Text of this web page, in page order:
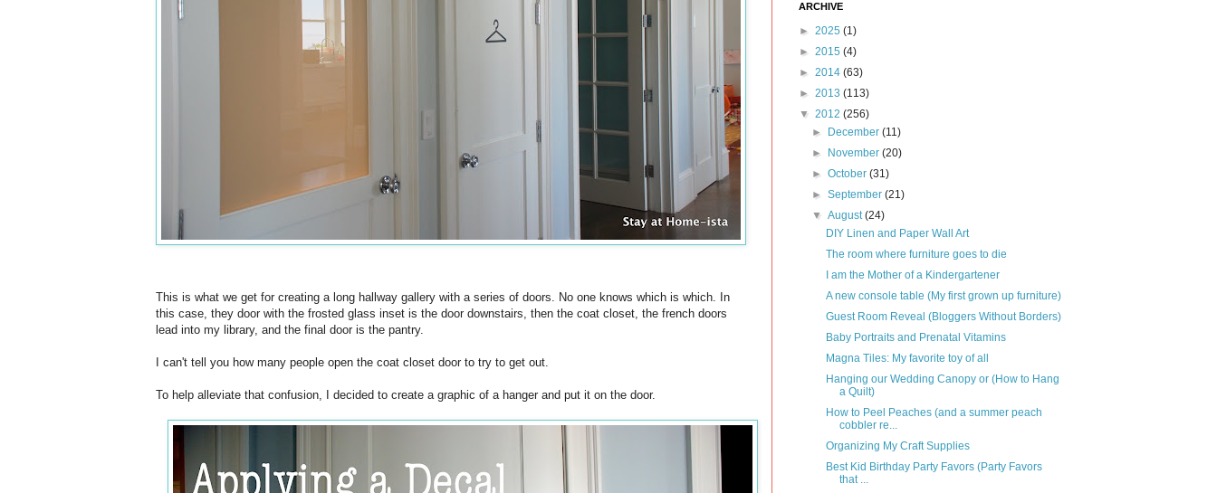
This is what we get for creating a long hallway gallery with a series of doors. No one knows which is which. In
this case, they door with the frosted glass inset is the door downstairs, then the coat closet, the french doors
lead into my library, and the final door is the pantry.
I can't tell you how many people open the coat closet door to try to get out.
To help alleviate that confusion, I decided to create a graphic of a hanger and put it on the door.
ARCHIVE
► 2025 (1)
► 2015 (4)
► 2014 (63)
► 2013 (113)
▼ 2012 (256)
►
December(11)
►
November(20)
►October(31)
►September(21)
▼August(24)
DIY Linen and Paper Wall Art
The room where furniture goes to die
I am the Mother of a Kindergartener
A new console table (My first grown up furniture)
Guest Room Reveal (Bloggers Without Borders)
Baby Portraits and Prenatal Vitamins
Magna Tiles: My favorite toy of all
Hanging our Wedding Canopy or (How to Hang
a Quilt)
How to Peel Peaches (and a summer peach
cobbler re...
Organizing My Craft Supplies
Best Kid Birthday Party Favors (Party Favors
that ...